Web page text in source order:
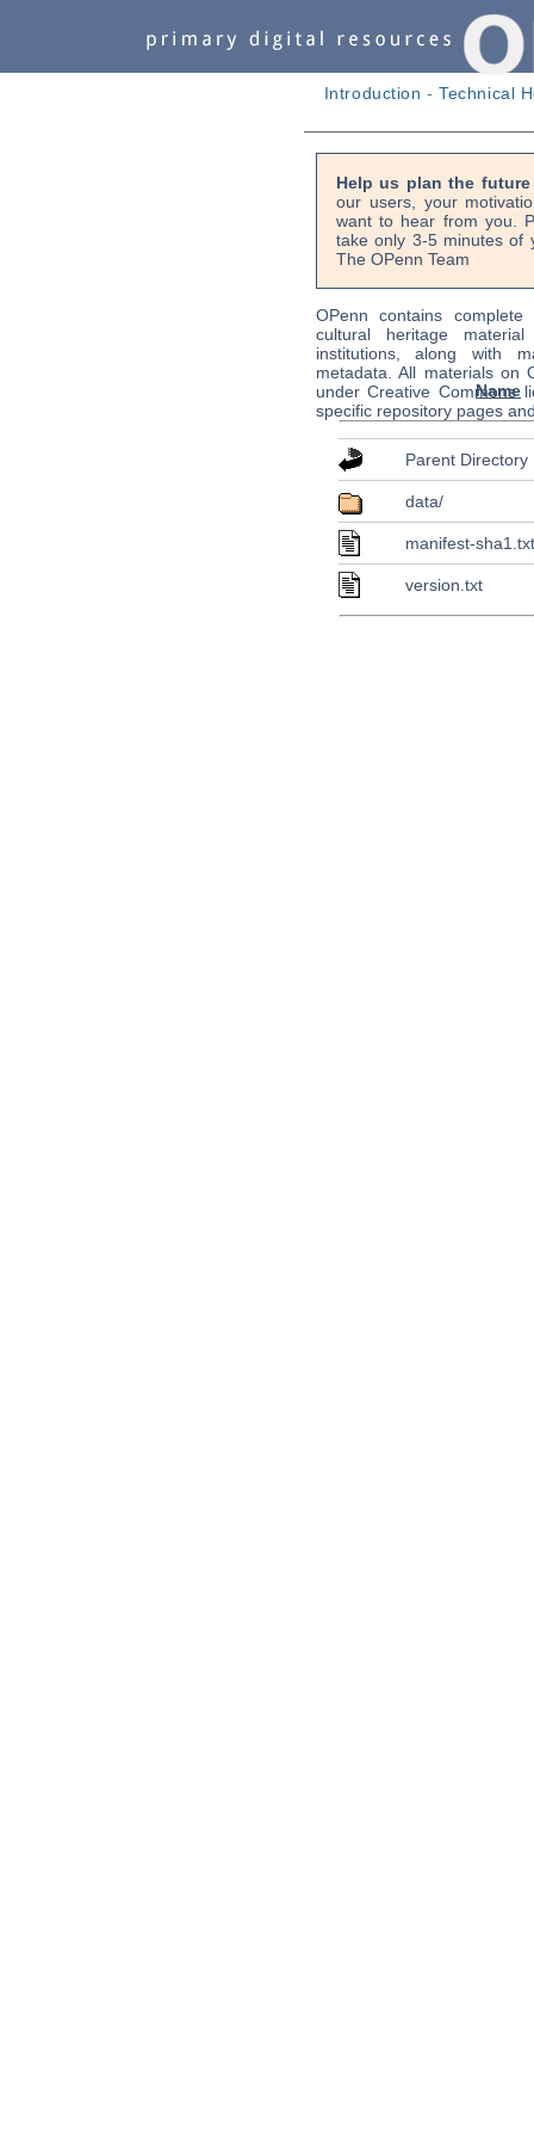
Introduction -Technical
Help us plan the
our users, your
want to hear from you.
take only 3-5 minutes of
The OPenn Team
OPenn contains
cultural heritage
institutions, along with
metadata. All materials on
under Creative Commons
specific repository pages
Name
Parent Directory
data/
manifest-
version.txt